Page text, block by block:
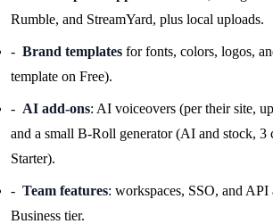
Rumble, and StreamYard, plus local uploads.
Brand templates for fonts, colors, logos,
template on Free).
AI add-ons: AI voiceovers (per their site,
and a small B-Roll generator (AI and stock, 3
Starter).
Team features: workspaces, SSO, and API
Business tier.